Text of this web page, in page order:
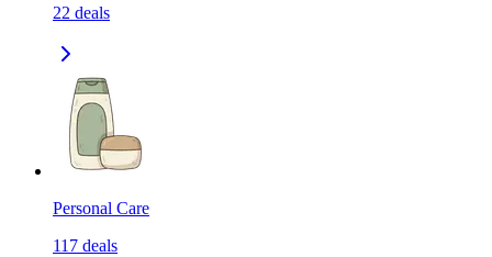
22 deals
Personal Care
117 deals